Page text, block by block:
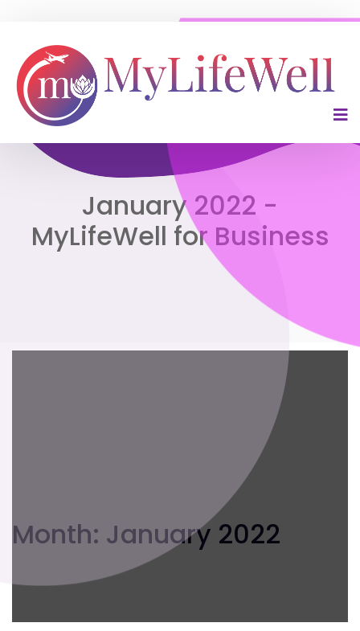
January 2022 -
MyLifeWell for Business
Month: January 2022